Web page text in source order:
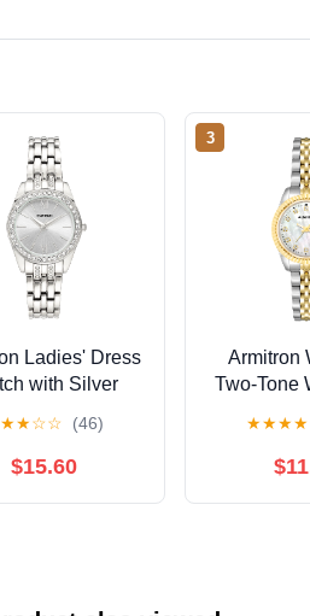
Ladies' Dress
with Silver
Bracelet
★★☆☆ (46)
$15.60
3
Armitron
Two-Tone
★★★★